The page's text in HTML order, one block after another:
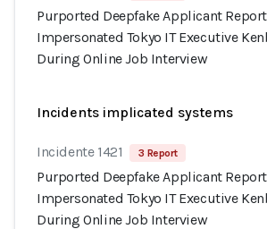
Purported Deepfake Applicant
Impersonated Tokyo IT Executive
During Online Job Interview
Incidents implicated systems
Incidente 1421 3 Report
Purported Deepfake Applicant
Impersonated Tokyo IT Executive
During Online Job Interview